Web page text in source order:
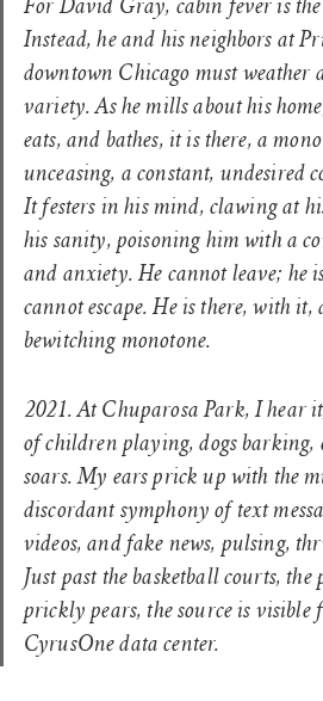
For David Gray, cabin fever is
Instead, he and his neighbors at
downtown Chicago must weather
variety. As he mills about his
eats, and bathes, it is there, a
unceasing, a constant, undesired
It festers in his mind, clawing at
his sanity, poisoning him with a
and anxiety. He cannot leave; he
cannot escape. He is there, with it,
bewitching monotone.
2021. At Chuparosa Park, I hear
of children playing, dogs barking,
soars. My ears prick up with the
discordant symphony of text
videos, and fake news, pulsing,
Just past the basketball courts,
prickly pears, the source is visible
CyrusOne data center.